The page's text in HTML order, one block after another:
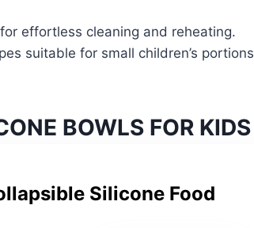
effortless cleaning and reheating.
suitable for small children’s portions
BOWLS FOR KIDS
Silicone Food